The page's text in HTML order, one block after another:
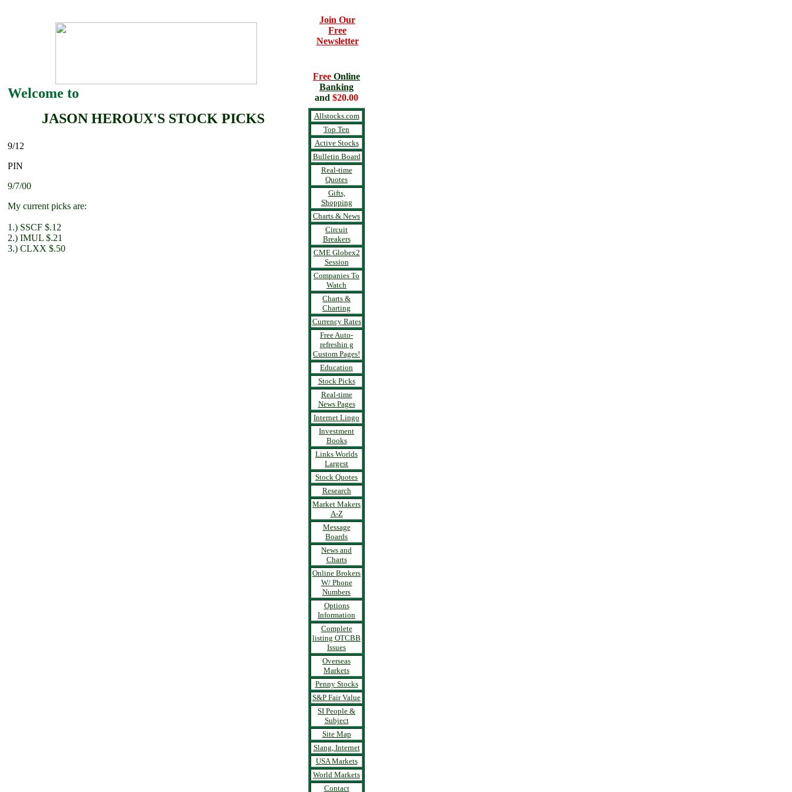
Welcome to
JASON HEROUX'S STOCK PICKS
9/12
PIN
9/7/00
My current picks are:
1.) SSCF $.12
2.) IMUL $.21
3.) CLXX $.50
Join Our
Free
Newsletter
Free Online
Banking
and $20.00
Allstocks.com
Top Ten
Active Stocks
Bulletin Board
Real-time
Quotes
Gifts,
Shopping
Charts & News
Circuit
Breakers
CME Globex2
Session
Companies To
Watch
Charts &
Charting
Currency Rates
Free Auto-
refreshin g
Custom Pages!
Education
Stock Picks
Real-time
News Pages
Internet Lingo
Investment
Books
Links Worlds
Largest
Stock Quotes
Research
Market Makers
A-Z
Message
Boards
News and
Charts
Online Brokers
W/ Phone
Numbers
Options
Information
Complete
listing OTCBB
Issues
Overseas
Markets
Penny Stocks
S&P Fair Value
SI People &
Subject
Site Map
Slang, Internet
USA Markets
World Markets
Contact